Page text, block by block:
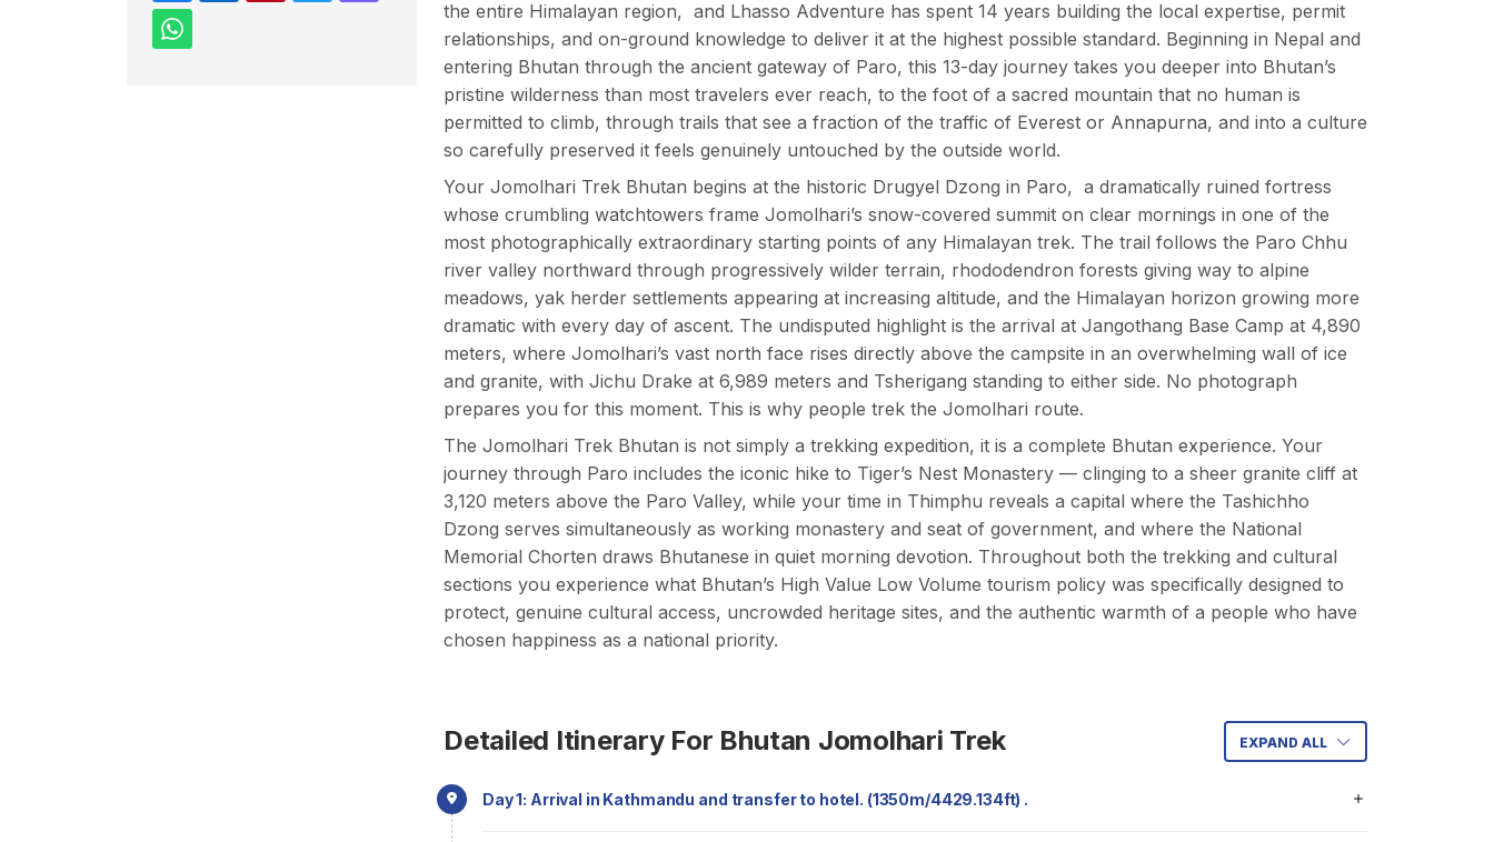
the entire Himalayan region, and Lhasso Adventure has spent 14 years building the local expertise, permit
relationships, and on-ground knowledge to deliver it at the highest possible standard. Beginning in Nepal and
entering Bhutan through the ancient gateway of Paro, this 13-day journey takes you deeper into Bhutan’s
pristine wilderness than most travelers ever reach, to the foot of a sacred mountain that no human is
permitted to climb, through trails that see a fraction of the traffic of Everest or Annapurna, and into a culture
so carefully preserved it feels genuinely untouched by the outside world.
Your Jomolhari Trek Bhutan begins at the historic Drugyel Dzong in Paro, a dramatically ruined fortress
whose crumbling watchtowers frame Jomolhari’s snow-covered summit on clear mornings in one of the
most photographically extraordinary starting points of any Himalayan trek. The trail follows the Paro Chhu
river valley northward through progressively wilder terrain, rhododendron forests giving way to alpine
meadows, yak herder settlements appearing at increasing altitude, and the Himalayan horizon growing more
dramatic with every day of ascent. The undisputed highlight is the arrival at Jangothang Base Camp at 4,890
meters, where Jomolhari’s vast north face rises directly above the campsite in an overwhelming wall of ice
and granite, with Jichu Drake at 6,989 meters and Tsherigang standing to either side. No photograph
prepares you for this moment. This is why people trek the Jomolhari route.
The Jomolhari Trek Bhutan is not simply a trekking expedition, it is a complete Bhutan experience. Your
journey through Paro includes the iconic hike to Tiger’s Nest Monastery — clinging to a sheer granite cliff at
3,120 meters above the Paro Valley, while your time in Thimphu reveals a capital where the Tashichho
Dzong serves simultaneously as working monastery and seat of government, and where the National
Memorial Chorten draws Bhutanese in quiet morning devotion. Throughout both the trekking and cultural
sections you experience what Bhutan’s High Value Low Volume tourism policy was specifically designed to
protect, genuine cultural access, uncrowded heritage sites, and the authentic warmth of a people who have
chosen happiness as a national priority.
Detailed Itinerary For Bhutan Jomolhari Trek EXPAND ALL
Day 1: Arrival in Kathmandu and transfer to hotel. (1350m/4429.134ft) .